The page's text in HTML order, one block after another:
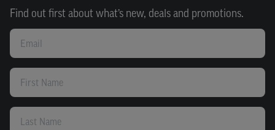
Find out first about what’s new, deals and promotions.
Email
First Name
Last Name